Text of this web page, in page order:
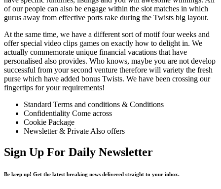
of our people can also be engage within the slot matches in which
gurus away from effective ports rake during the Twists big layout.
At the same time, we have a different sort of motif four weeks and
offer special video clips games on exactly how to delight in. We
actually commemorate unique financial vacations that have
personalised also provides. Who knows, maybe you are not develop
successful from your second venture therefore will variety the fresh
purse which have added bonus Twists. We have been crossing our
fingertips for your requirements!
Standard Terms and conditions & Conditions
Confidentiality Come across
Cookie Package
Newsletter & Private Also offers
Sign Up For Daily Newsletter
Be keep up! Get the latest breaking news delivered straight to your inbox.